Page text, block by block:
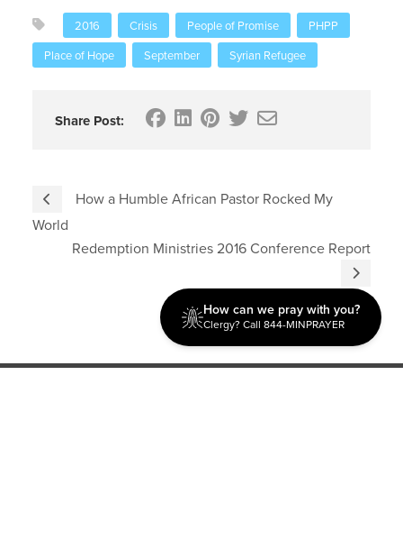
2016 Crisis People of Promise
PHPP
Place of Hope
September Syrian Refugee
Share Post:
How a Humble African Pastor Rocked My
World
Redemption Ministries 2016 Conference Report
How can we pray with you?
Clergy? Call 844-MINPRAYER